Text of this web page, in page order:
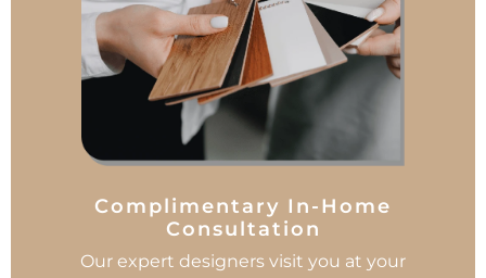
Complimentary In-Home
Consultation
Our expert designers visit you at your